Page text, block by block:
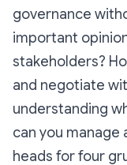
governance
important
stakeholders?
and negotiate
understanding
can you
heads for four